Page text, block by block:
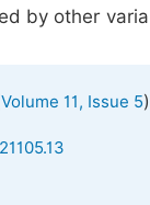
by other
Volume 11, Issue 5)